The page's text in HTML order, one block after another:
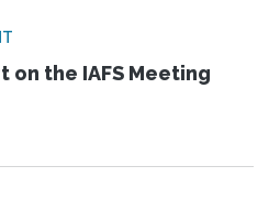
the IAFS Meeting